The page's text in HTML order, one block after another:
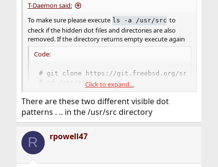
T-Daemon said:
To make sure please execute ls -a /usr/src to
check if the hidden dot files and directories are also
removed. If the directory returns empty execute again
Code:
# git clone https://git.freebsd.org/src.git /
# cd /usr/src
# git branch -r
post output of git branch -r .
Click to expand...
There are these two different visible dot
patterns . .. in the /usr/src directory
R rpowell47